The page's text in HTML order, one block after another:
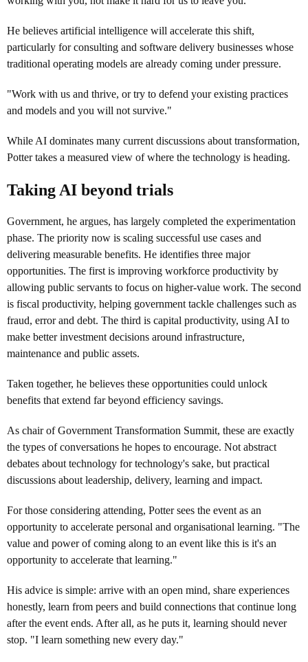
He believes artificial intelligence will accelerate this shift,
particularly for consulting and software delivery businesses whose
traditional operating models are already coming under pressure.
"Work with us and thrive, or try to defend your existing practices
and models and you will not survive."
While AI dominates many current discussions about transformation,
Potter takes a measured view of where the technology is heading.
Taking AI beyond trials
Government, he argues, has largely completed the experimentation
phase. The priority now is scaling successful use cases and
delivering measurable benefits. He identifies three major
opportunities. The first is improving workforce productivity by
allowing public servants to focus on higher-value work. The second
is fiscal productivity, helping government tackle challenges such as
fraud, error and debt. The third is capital productivity, using AI to
make better investment decisions around infrastructure,
maintenance and public assets.
Taken together, he believes these opportunities could unlock
benefits that extend far beyond efficiency savings.
As chair of Government Transformation Summit, these are exactly
the types of conversations he hopes to encourage. Not abstract
debates about technology for technology's sake, but practical
discussions about leadership, delivery, learning and impact.
For those considering attending, Potter sees the event as an
opportunity to accelerate personal and organisational learning. "The
value and power of coming along to an event like this is it's an
opportunity to accelerate that learning."
His advice is simple: arrive with an open mind, share experiences
honestly, learn from peers and build connections that continue long
after the event ends. After all, as he puts it, learning should never
stop. "I learn something new every day."